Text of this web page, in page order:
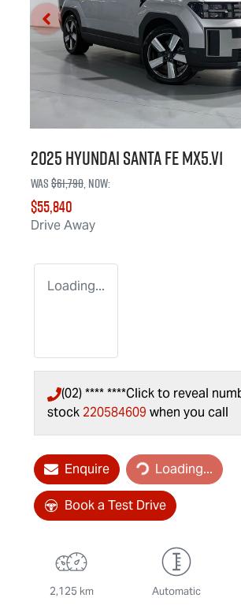
2025 Hyundai Santa Fe MX5.V1
Was$61,790,now:
$55,840
Drive Away
Loading...
(02) **** ****Click to reveal
stock 220584609 when you call
Enquire Loading...Loading...
Book a Test Drive
2,125 km Automatic